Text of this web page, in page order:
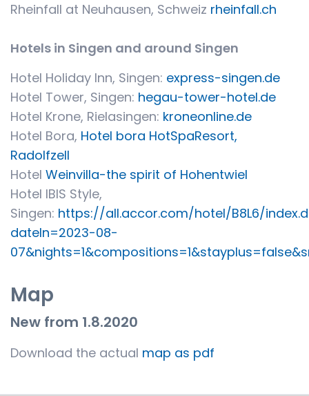
Rheinfall at Neuhausen, Schweiz rheinfall.ch
Hotels in Singen and around Singen
Hotel Holiday Inn, Singen: express-singen.de
Hotel Tower, Singen: hegau-tower-hotel.de
Hotel Krone, Rielasingen: kroneonline.de
Hotel Bora, Hotel bora HotSpaResort,
Radolfzell
Hotel Weinvilla-the spirit of Hohentwiel
Hotel IBIS Style,
Singen: https://all.accor.com/hotel/B8L6/
dateIn=2023-08-
Map
New from 1.8.2020
Download the actual map as pdf